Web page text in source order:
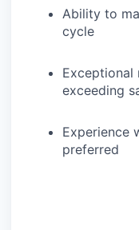
Ability to
cycle
exceeding
Experience
preferred